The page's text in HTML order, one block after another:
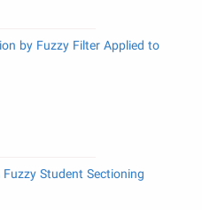
by Fuzzy Filter Applied to
Student Sectioning